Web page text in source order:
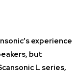
experience
but
L series,